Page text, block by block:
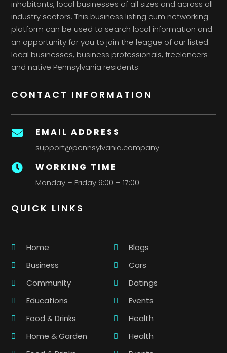
inhabitants, local businesses of all sizes and across all
industry sectors. This business listing cum networking
platform can be used to search local information and
an opportunity for you to join the league of our listed
local businesses, business professionals, freelancers
and native Pennsylvania residents.
CONTACT INFORMATION
 EMAIL ADDRESS
support@pennsylvania.company
 WORKING TIME
Monday – Friday 9:00 – 17:00
QUICK LINKS
Home
Blogs
Business
Cars
Community
Datings
Educations
Events
Food & Drinks
Health
Home & Garden
Health